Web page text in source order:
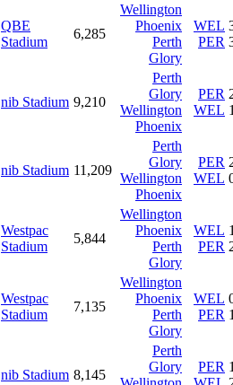
QBE
Stadium
6,285
Wellington
Phoenix
Perth
Glory
WEL
PER
nib Stadium 9,210
Perth
Glory
Wellington
Phoenix
PER
WEL
nib Stadium 11,209
Perth
Glory
Wellington
Phoenix
PER
WEL
Westpac
Stadium
5,844
Wellington
Phoenix
Perth
Glory
WEL
PER
Westpac
Stadium
7,135
Wellington
Phoenix
Perth
Glory
WEL
PER
nib Stadium 8,145
Perth
Glory
PER